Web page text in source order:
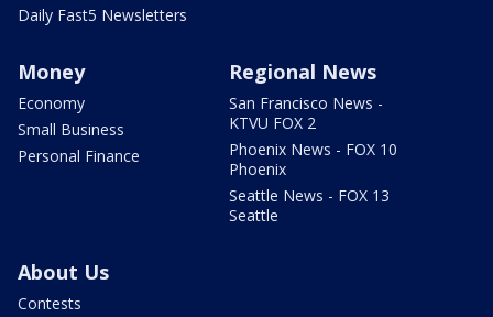
Daily Fast5 Newsletters
Money
Economy
Small Business
Personal Finance
Regional News
San Francisco News -
KTVU FOX 2
Phoenix News - FOX 10
Phoenix
Seattle News - FOX 13
Seattle
About Us
Contests